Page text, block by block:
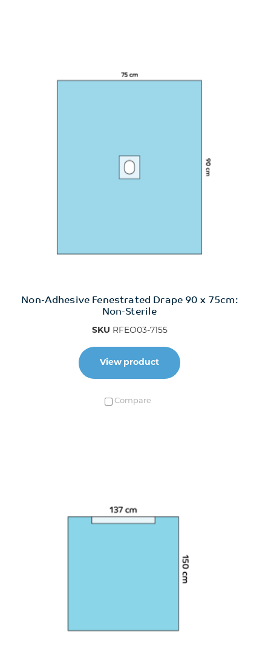
Non-Adhesive Fenestrated Drape 90 x 75cm:
Non-Sterile
SKU RFEO03-7155
View product
Compare